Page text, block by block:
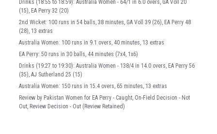
Drinks (18:55 to 18:59): Australia Women - 64/1 in 6.0 overs, GA Voll 20
(15), EA Perry 32 (20)
2nd Wicket: 100 runs in 54 balls, 38 minutes, GA Voll 39 (26), EA Perry 48
(28), 13 extras
Australia Women: 100 runs in 9.1 overs, 40 minutes, 13 extras
EA Perry: 50 runs in 30 balls, 44 minutes (7x4, 1x6)
Drinks (19:27 to 19:30): Australia Women - 138/4 in 14.0 overs, EA Perry 56
(35), AJ Sutherland 25 (15)
Australia Women: 150 runs in 15.4 overs, 65 minutes, 13 extras
Review by Pakistan Women for EA Perry - Caught, On-Field Decision - Not
Out, Review Decision - Out (Review Retained)